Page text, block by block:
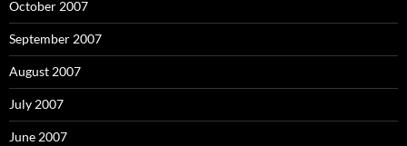
October 2007
September 2007
August 2007
July 2007
June 2007